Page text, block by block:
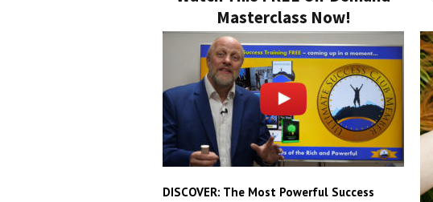
Masterclass Now!
DISCOVER: The Most Powerful Success